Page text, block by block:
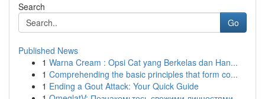
Search
Go
Published News
1 Warna Cream : Opsi Cat yang Berkelas dan Han...
1 Comprehending the basic principles that form co...
1 Ending a Gout Attack: Your Quick Guide